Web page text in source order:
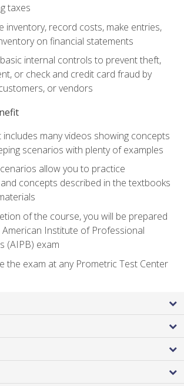
taxes
inventory, record costs, make entries,
on financial statements
internal controls to prevent theft,
or check and credit card fraud by
or vendors
many videos showing concepts
scenarios with plenty of examples
allow you to practice
concepts described in the textbooks
of the course, you will be prepared
Institute of Professional
(AIPB) exam
the exam at any Prometric Test Center